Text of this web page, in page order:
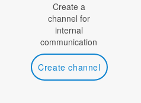
Create a
channel for
internal
communication
Create channel